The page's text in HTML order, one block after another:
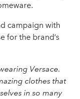
campaign with
for the brand’s
Versace.
clothes that
in so many